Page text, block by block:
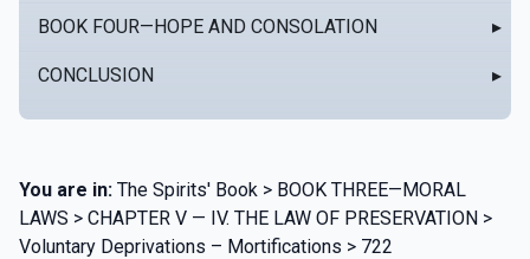
BOOK FOUR—HOPE AND CONSOLATION ▸
CONCLUSION ▸
You are in: The Spirits' Book > BOOK THREE—MORAL
LAWS > CHAPTER V — IV. THE LAW OF PRESERVATION >
Voluntary Deprivations – Mortifications > 722